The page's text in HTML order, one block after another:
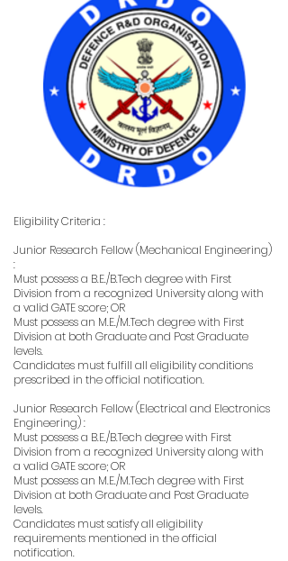
Eligibility Criteria :
Junior Research Fellow (Mechanical Engineering)
:
Must possess a B.E./B.Tech degree with First
Division from a recognized University along with
a valid GATE score; OR
Must possess an M.E./M.Tech degree with First
Division at both Graduate and Post Graduate
levels.
Candidates must fulfill all eligibility conditions
prescribed in the official notification.
Junior Research Fellow (Electrical and Electronics
Engineering) :
Must possess a B.E./B.Tech degree with First
Division from a recognized University along with
a valid GATE score; OR
Must possess an M.E./M.Tech degree with First
Division at both Graduate and Post Graduate
levels.
Candidates must satisfy all eligibility
requirements mentioned in the official
notification.